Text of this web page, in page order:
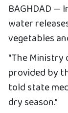
BAGHDAD —
water
vegetables
“The
provided by
told state
dry season.”